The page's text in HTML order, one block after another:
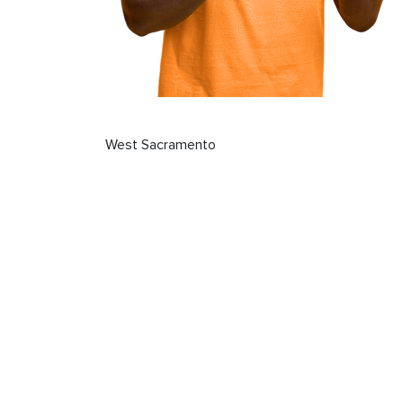
West Sacramento